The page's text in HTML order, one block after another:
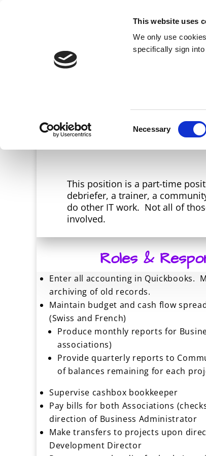
This website uses
We only use
specifically sign
Necessary
This position is a part-time
debriefer, a trainer, a
do other IT work. Not all of
involved.
Roles &
Enter all accounting in Quickbooks.
archiving of old records.
Maintain budget and cash flow
(Swiss and French)
Produce monthly reports for
associations)
Provide quarterly reports to
of balances remaining for each
Supervise cashbox bookkeeper
Pay bills for both Associations
direction of Business Administrator
Make transfers to projects upon
Development Director